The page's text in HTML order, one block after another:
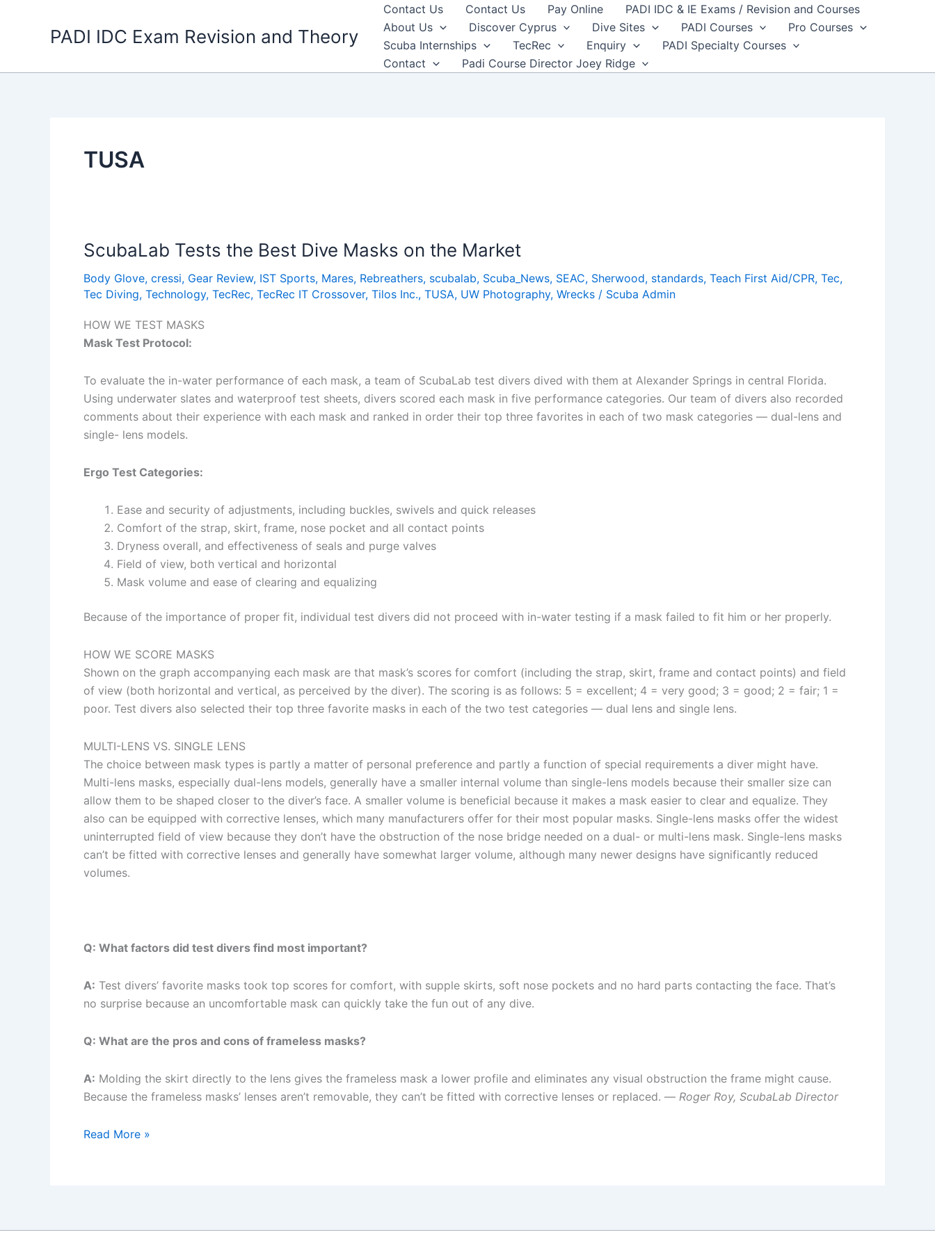
PADI IDC Exam Revision and Theory
Contact Us Contact Us Pay Online
PADI IDC & IE Exams / Revision and Courses
About Us
Discover Cyprus Dive Sites PADI Courses
Pro Courses
Scuba Internships
TecRec Enquiry
PADI Specialty Courses
Contact
Padi Course Director Joey Ridge
TUSA
ScubaLab Tests the Best Dive Masks on the Market
Body Glove, cressi, Gear Review, IST Sports, Mares, Rebreathers, scubalab, Scuba_News, SEAC, Sherwood, standards, Teach First Aid/CPR, Tec,
Tec Diving, Technology, TecRec, TecRec IT Crossover, Tilos Inc., TUSA, UW Photography, Wrecks / Scuba Admin
HOW WE TEST MASKS
Mask Test Protocol:
To evaluate the in-water performance of each mask, a team of ScubaLab test divers dived with them at Alexander Springs in central Florida.
Using underwater slates and waterproof test sheets, divers scored each mask in five performance categories. Our team of divers also recorded
comments about their experience with each mask and ranked in order their top three favorites in each of two mask categories — dual-lens and
single- lens models.
Ergo Test Categories:
Ease and security of adjustments, including buckles, swivels and quick releases
Comfort of the strap, skirt, frame, nose pocket and all contact points
Dryness overall, and effectiveness of seals and purge valves
Field of view, both vertical and horizontal
Mask volume and ease of clearing and equalizing
Because of the importance of proper fit, individual test divers did not proceed with in-water testing if a mask failed to fit him or her properly.
HOW WE SCORE MASKS
Shown on the graph accompanying each mask are that mask’s scores for comfort (including the strap, skirt, frame and contact points) and field
of view (both horizontal and vertical, as perceived by the diver). The scoring is as follows: 5 = excellent; 4 = very good; 3 = good; 2 = fair; 1 =
poor. Test divers also selected their top three favorite masks in each of the two test categories — dual lens and single lens.
MULTI-LENS VS. SINGLE LENS
The choice between mask types is partly a matter of personal preference and partly a function of special requirements a diver might have.
Multi-lens masks, especially dual-lens models, generally have a smaller internal volume than single-lens models because their smaller size can
allow them to be shaped closer to the diver’s face. A smaller volume is beneficial because it makes a mask easier to clear and equalize. They
also can be equipped with corrective lenses, which many manufacturers offer for their most popular masks. Single-lens masks offer the widest
uninterrupted field of view because they don’t have the obstruction of the nose bridge needed on a dual- or multi-lens mask. Single-lens masks
can’t be fitted with corrective lenses and generally have somewhat larger volume, although many newer designs have significantly reduced
volumes.
Q: What factors did test divers find most important?
A: Test divers’ favorite masks took top scores for comfort, with supple skirts, soft nose pockets and no hard parts contacting the face. That’s
no surprise because an uncomfortable mask can quickly take the fun out of any dive.
Q: What are the pros and cons of frameless masks?
A: Molding the skirt directly to the lens gives the frameless mask a lower profile and eliminates any visual obstruction the frame might cause.
Because the frameless masks’ lenses aren’t removable, they can’t be fitted with corrective lenses or replaced. — Roger Roy, ScubaLab Director
ScubaLab
Read More »